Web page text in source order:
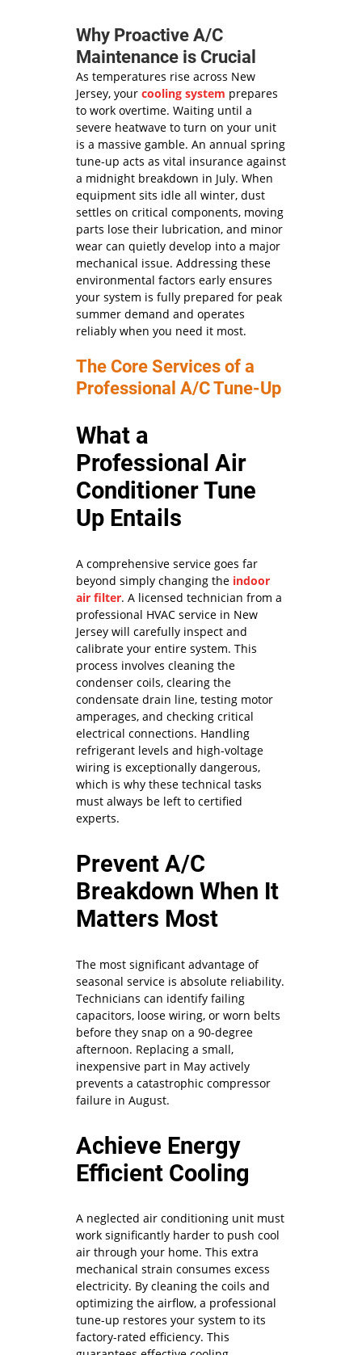
Why Proactive A/C
Maintenance is Crucial
As temperatures rise across New
Jersey, your cooling system prepares
to work overtime. Waiting until a
severe heatwave to turn on your unit
is a massive gamble. An annual spring
tune-up acts as vital insurance against
a midnight breakdown in July. When
equipment sits idle all winter, dust
settles on critical components, moving
parts lose their lubrication, and minor
wear can quietly develop into a major
mechanical issue. Addressing these
environmental factors early ensures
your system is fully prepared for peak
summer demand and operates
reliably when you need it most.
The Core Services of a
Professional A/C Tune-Up
What a
Professional Air
Conditioner Tune
Up Entails
A comprehensive service goes far
beyond simply changing the indoor
air filter. A licensed technician from a
professional HVAC service in New
Jersey will carefully inspect and
calibrate your entire system. This
process involves cleaning the
condenser coils, clearing the
condensate drain line, testing motor
amperages, and checking critical
electrical connections. Handling
refrigerant levels and high-voltage
wiring is exceptionally dangerous,
which is why these technical tasks
must always be left to certified
experts.
Prevent A/C
Breakdown When It
Matters Most
The most significant advantage of
seasonal service is absolute reliability.
Technicians can identify failing
capacitors, loose wiring, or worn belts
before they snap on a 90-degree
afternoon. Replacing a small,
inexpensive part in May actively
prevents a catastrophic compressor
failure in August.
Achieve Energy
Efficient Cooling
A neglected air conditioning unit must
work significantly harder to push cool
air through your home. This extra
mechanical strain consumes excess
electricity. By cleaning the coils and
optimizing the airflow, a professional
tune-up restores your system to its
factory-rated efficiency. This